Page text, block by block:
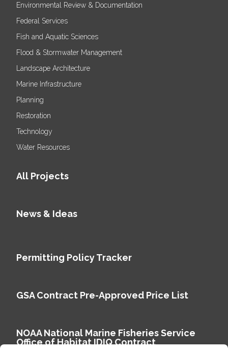
Environmental Review & Documentation
Federal Services
Fish and Aquatic Sciences
Flood & Stormwater Management
Landscape Architecture
Marine Infrastructure
Planning
Restoration
Technology
Water Resources
All Projects
News & Ideas
Permitting Policy Tracker
GSA Contract Pre-Approved Price List
NOAA National Marine Fisheries Service
Office of Habitat IDIQ Contract